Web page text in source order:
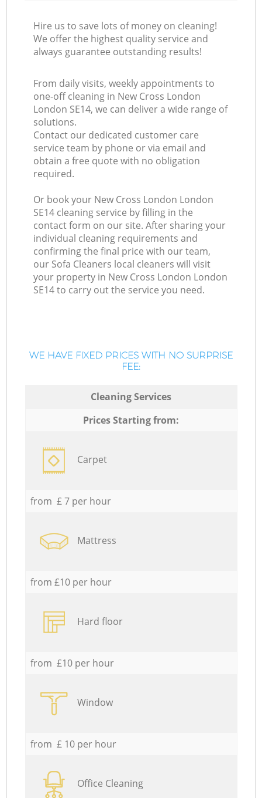
Hire us to save lots of money on cleaning!
We offer the highest quality service and
always guarantee outstanding results!
From daily visits, weekly appointments to
one-off cleaning in New Cross London
London SE14, we can deliver a wide range of
solutions.
Contact our dedicated customer care
service team by phone or via email and
obtain a free quote with no obligation
required.
Or book your New Cross London London
SE14 cleaning service by filling in the
contact form on our site. After sharing your
individual cleaning requirements and
confirming the final price with our team,
our Sofa Cleaners local cleaners will visit
your property in New Cross London London
SE14 to carry out the service you need.
WE HAVE FIXED PRICES WITH NO SURPRISE
FEE:
Cleaning Services
Prices Starting from:
Carpet
from £ 7 per hour
Mattress
from £10 per hour
Hard floor
from £10 per hour
Window
from £ 10 per hour
Office Cleaning